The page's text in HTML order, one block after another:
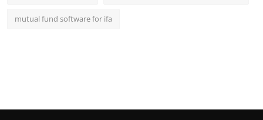
mutual fund software for ifa